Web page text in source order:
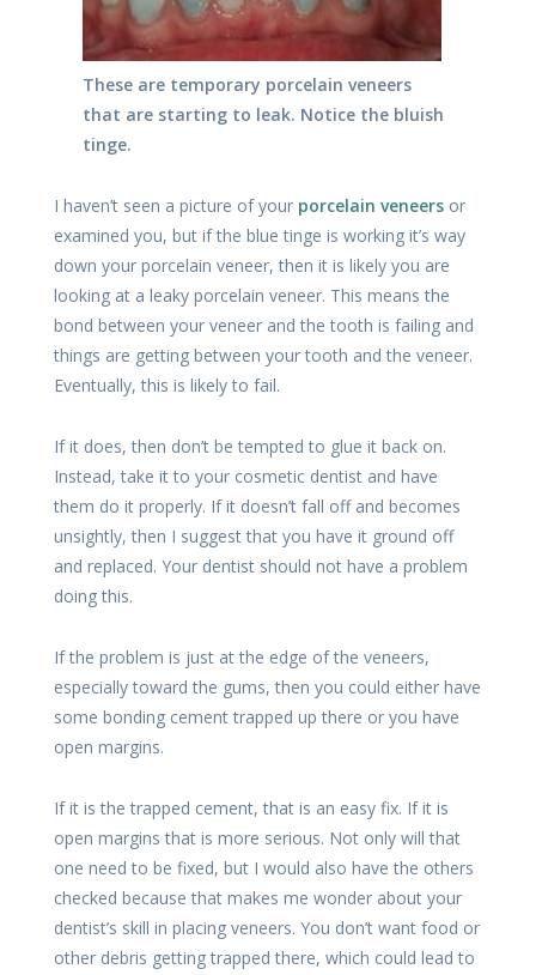
These are temporary porcelain veneers
that are starting to leak. Notice the bluish
tinge.
I haven’t seen a picture of your porcelain veneersor
examined you, but if the blue tinge is working it’s way
down your porcelain veneer, then it is likely you are
looking at a leaky porcelain veneer. This means the
bond between your veneer and the tooth is failing and
things are getting between your tooth and the veneer.
Eventually, this is likely to fail.
If it does, then don’t be tempted to glue it back on.
Instead, take it to your cosmetic dentist and have
them do it properly. If it doesn’t fall off and becomes
unsightly, then I suggest that you have it ground off
and replaced. Your dentist should not have a problem
doing this.
If the problem is just at the edge of the veneers,
especially toward the gums, then you could either have
some bonding cement trapped up there or you have
open margins.
If it is the trapped cement, that is an easy fix. If it is
open margins that is more serious. Not only will that
one need to be fixed, but I would also have the others
checked because that makes me wonder about your
dentist’s skill in placing veneers. You don’t want food or
other debris getting trapped there, which could lead to